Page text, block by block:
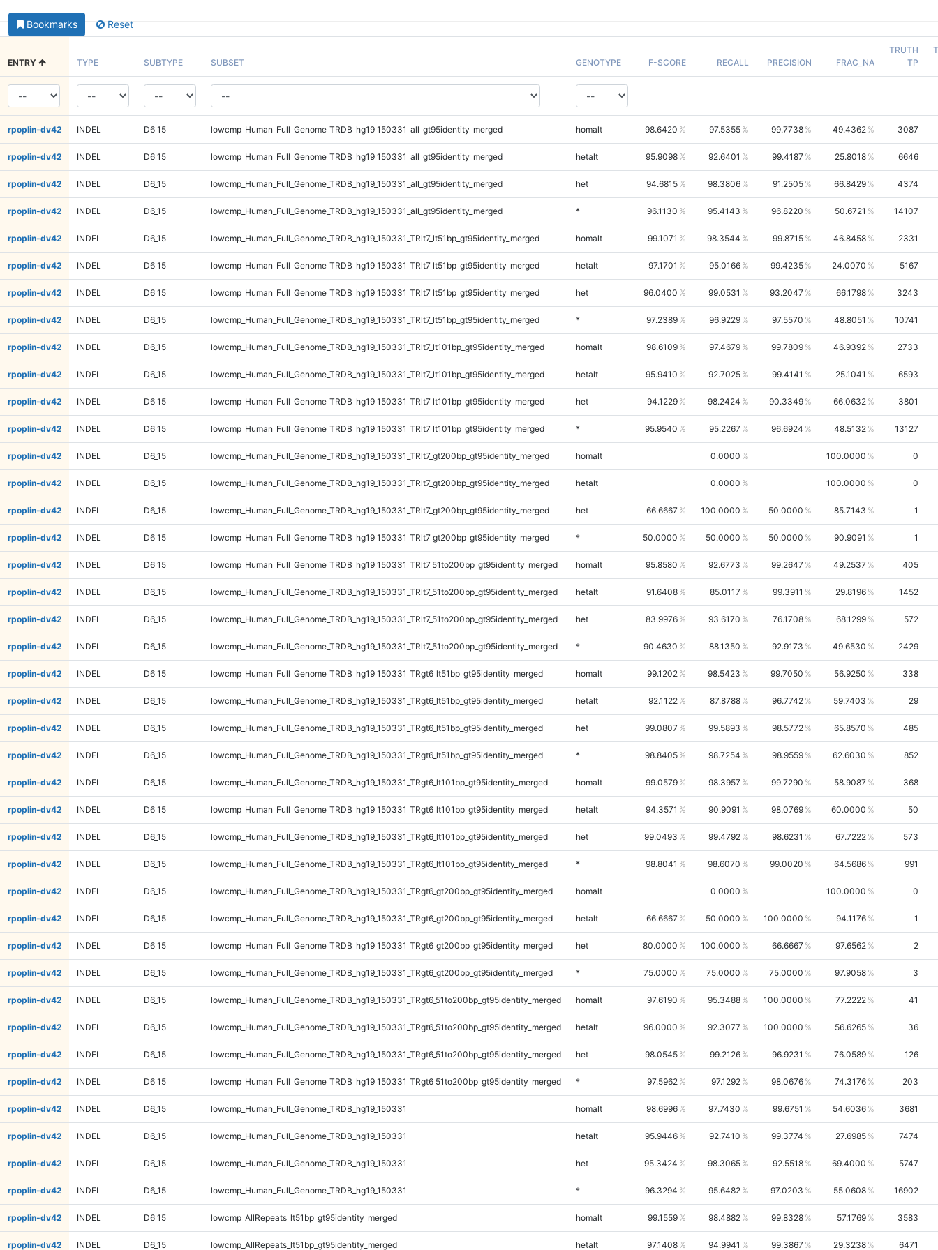
Bookmarks Reset
ENTRY TYPE SUBTYPE SUBSET GENOTYPE F-SCORE RECALL PRECISION FRAC_NA
TRUTH
TP
rpoplin-dv42 INDEL D6_15 lowcmp_Human_Full_Genome_TRDB_hg19_150331_all_gt95identity_merged homalt 98.6420 97.5355 99.7738 49.4362 3087
rpoplin-dv42 INDEL D6_15 lowcmp_Human_Full_Genome_TRDB_hg19_150331_all_gt95identity_merged hetalt 95.9098 92.6401 99.4187 25.8018 6646
rpoplin-dv42 INDEL D6_15 lowcmp_Human_Full_Genome_TRDB_hg19_150331_all_gt95identity_merged het 94.6815 98.3806 91.2505 66.8429 4374
rpoplin-dv42 INDEL D6_15 lowcmp_Human_Full_Genome_TRDB_hg19_150331_all_gt95identity_merged * 96.1130 95.4143 96.8220 50.6721 14107
rpoplin-dv42 INDEL D6_15 lowcmp_Human_Full_Genome_TRDB_hg19_150331_TRlt7_lt51bp_gt95identity_merged homalt 99.1071 98.3544 99.8715 46.8458 2331
rpoplin-dv42 INDEL D6_15 lowcmp_Human_Full_Genome_TRDB_hg19_150331_TRlt7_lt51bp_gt95identity_merged hetalt 97.1701 95.0166 99.4235 24.0070 5167
rpoplin-dv42 INDEL D6_15 lowcmp_Human_Full_Genome_TRDB_hg19_150331_TRlt7_lt51bp_gt95identity_merged het 96.0400 99.0531 93.2047 66.1798 3243
rpoplin-dv42 INDEL D6_15 lowcmp_Human_Full_Genome_TRDB_hg19_150331_TRlt7_lt51bp_gt95identity_merged * 97.2389 96.9229 97.5570 48.8051 10741
rpoplin-dv42 INDEL D6_15 lowcmp_Human_Full_Genome_TRDB_hg19_150331_TRlt7_lt101bp_gt95identity_merged homalt 98.6109 97.4679 99.7809 46.9392 2733
rpoplin-dv42 INDEL D6_15 lowcmp_Human_Full_Genome_TRDB_hg19_150331_TRlt7_lt101bp_gt95identity_merged hetalt 95.9410 92.7025 99.4141 25.1041 6593
rpoplin-dv42 INDEL D6_15 lowcmp_Human_Full_Genome_TRDB_hg19_150331_TRlt7_lt101bp_gt95identity_merged het 94.1229 98.2424 90.3349 66.0632 3801
rpoplin-dv42 INDEL D6_15 lowcmp_Human_Full_Genome_TRDB_hg19_150331_TRlt7_lt101bp_gt95identity_merged * 95.9540 95.2267 96.6924 48.5132 13127
rpoplin-dv42 INDEL D6_15 lowcmp_Human_Full_Genome_TRDB_hg19_150331_TRlt7_gt200bp_gt95identity_merged homalt 0.0000 100.0000 0
rpoplin-dv42 INDEL D6_15 lowcmp_Human_Full_Genome_TRDB_hg19_150331_TRlt7_gt200bp_gt95identity_merged hetalt 0.0000 100.0000 0
rpoplin-dv42 INDEL D6_15 lowcmp_Human_Full_Genome_TRDB_hg19_150331_TRlt7_gt200bp_gt95identity_merged het 66.6667 100.0000 50.0000 85.7143 1
rpoplin-dv42 INDEL D6_15 lowcmp_Human_Full_Genome_TRDB_hg19_150331_TRlt7_gt200bp_gt95identity_merged * 50.0000 50.0000 50.0000 90.9091 1
rpoplin-dv42 INDEL D6_15 lowcmp_Human_Full_Genome_TRDB_hg19_150331_TRlt7_51to200bp_gt95identity_merged homalt 95.8580 92.6773 99.2647 49.2537 405
rpoplin-dv42 INDEL D6_15 lowcmp_Human_Full_Genome_TRDB_hg19_150331_TRlt7_51to200bp_gt95identity_merged hetalt 91.6408 85.0117 99.3911 29.8196 1452
rpoplin-dv42 INDEL D6_15 lowcmp_Human_Full_Genome_TRDB_hg19_150331_TRlt7_51to200bp_gt95identity_merged het 83.9976 93.6170 76.1708 68.1299 572
rpoplin-dv42 INDEL D6_15 lowcmp_Human_Full_Genome_TRDB_hg19_150331_TRlt7_51to200bp_gt95identity_merged * 90.4630 88.1350 92.9173 49.6530 2429
rpoplin-dv42 INDEL D6_15 lowcmp_Human_Full_Genome_TRDB_hg19_150331_TRgt6_lt51bp_gt95identity_merged homalt 99.1202 98.5423 99.7050 56.9250 338
rpoplin-dv42 INDEL D6_15 lowcmp_Human_Full_Genome_TRDB_hg19_150331_TRgt6_lt51bp_gt95identity_merged hetalt 92.1122 87.8788 96.7742 59.7403 29
rpoplin-dv42 INDEL D6_15 lowcmp_Human_Full_Genome_TRDB_hg19_150331_TRgt6_lt51bp_gt95identity_merged het 99.0807 99.5893 98.5772 65.8570 485
rpoplin-dv42 INDEL D6_15 lowcmp_Human_Full_Genome_TRDB_hg19_150331_TRgt6_lt51bp_gt95identity_merged * 98.8405 98.7254 98.9559 62.6030 852
rpoplin-dv42 INDEL D6_15 lowcmp_Human_Full_Genome_TRDB_hg19_150331_TRgt6_lt101bp_gt95identity_merged homalt 99.0579 98.3957 99.7290 58.9087 368
rpoplin-dv42 INDEL D6_15 lowcmp_Human_Full_Genome_TRDB_hg19_150331_TRgt6_lt101bp_gt95identity_merged hetalt 94.3571 90.9091 98.0769 60.0000 50
rpoplin-dv42 INDEL D6_15 lowcmp_Human_Full_Genome_TRDB_hg19_150331_TRgt6_lt101bp_gt95identity_merged het 99.0493 99.4792 98.6231 67.7222 573
rpoplin-dv42 INDEL D6_15 lowcmp_Human_Full_Genome_TRDB_hg19_150331_TRgt6_lt101bp_gt95identity_merged * 98.8041 98.6070 99.0020 64.5686 991
rpoplin-dv42 INDEL D6_15 lowcmp_Human_Full_Genome_TRDB_hg19_150331_TRgt6_gt200bp_gt95identity_merged homalt 0.0000 100.0000 0
rpoplin-dv42 INDEL D6_15 lowcmp_Human_Full_Genome_TRDB_hg19_150331_TRgt6_gt200bp_gt95identity_merged hetalt 66.6667 50.0000 100.0000 94.1176 1
rpoplin-dv42 INDEL D6_15 lowcmp_Human_Full_Genome_TRDB_hg19_150331_TRgt6_gt200bp_gt95identity_merged het 80.0000 100.0000 66.6667 97.6562 2
rpoplin-dv42 INDEL D6_15 lowcmp_Human_Full_Genome_TRDB_hg19_150331_TRgt6_gt200bp_gt95identity_merged * 75.0000 75.0000 75.0000 97.9058 3
rpoplin-dv42 INDEL D6_15 lowcmp_Human_Full_Genome_TRDB_hg19_150331_TRgt6_51to200bp_gt95identity_merged homalt 97.6190 95.3488 100.0000 77.2222 41
rpoplin-dv42 INDEL D6_15 lowcmp_Human_Full_Genome_TRDB_hg19_150331_TRgt6_51to200bp_gt95identity_merged hetalt 96.0000 92.3077 100.0000 56.6265 36
rpoplin-dv42 INDEL D6_15 lowcmp_Human_Full_Genome_TRDB_hg19_150331_TRgt6_51to200bp_gt95identity_merged het 98.0545 99.2126 96.9231 76.0589 126
rpoplin-dv42 INDEL D6_15 lowcmp_Human_Full_Genome_TRDB_hg19_150331_TRgt6_51to200bp_gt95identity_merged * 97.5962 97.1292 98.0676 74.3176 203
rpoplin-dv42 INDEL D6_15 lowcmp_Human_Full_Genome_TRDB_hg19_150331 homalt 98.6996 97.7430 99.6751 54.6036 3681
rpoplin-dv42 INDEL D6_15 lowcmp_Human_Full_Genome_TRDB_hg19_150331 hetalt 95.9446 92.7410 99.3774 27.6985 7474
rpoplin-dv42 INDEL D6_15 lowcmp_Human_Full_Genome_TRDB_hg19_150331 het 95.3424 98.3065 92.5518 69.4000 5747
rpoplin-dv42 INDEL D6_15 lowcmp_Human_Full_Genome_TRDB_hg19_150331 * 96.3294 95.6482 97.0203 55.0608 16902
rpoplin-dv42 INDEL D6_15 lowcmp_AllRepeats_lt51bp_gt95identity_merged homalt 99.1559 98.4882 99.8328 57.1769 3583
rpoplin-dv42 INDEL D6_15 lowcmp_AllRepeats_lt51bp_gt95identity_merged hetalt 97.1408 94.9941 99.3867 29.3238 6471